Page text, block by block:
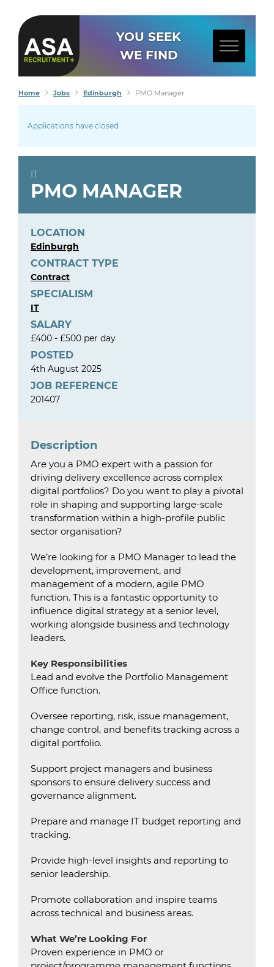
YOU SEEK
WE FIND
Home Jobs Edinburgh PMO Manager
Applications have closed
IT
PMO MANAGER
LOCATION
Edinburgh
CONTRACT TYPE
Contract
SPECIALISM
IT
SALARY
£400 - £500 per day
POSTED
4th August 2025
JOB REFERENCE
201407
Description
Are you a PMO expert with a passion for
driving delivery excellence across complex
digital portfolios? Do you want to play a pivotal
role in shaping and supporting large-scale
transformation within a high-profile public
sector organisation?
We’re looking for a PMO Manager to lead the
development, improvement, and
management of a modern, agile PMO
function. This is a fantastic opportunity to
influence digital strategy at a senior level,
working alongside business and technology
leaders.
Key Responsibilities
Lead and evolve the Portfolio Management
Office function.
Oversee reporting, risk, issue management,
change control, and benefits tracking across a
digital portfolio.
Support project managers and business
sponsors to ensure delivery success and
governance alignment.
Prepare and manage IT budget reporting and
tracking.
Provide high-level insights and reporting to
senior leadership.
Promote collaboration and inspire teams
across technical and business areas.
What We’re Looking For
Proven experience in PMO or